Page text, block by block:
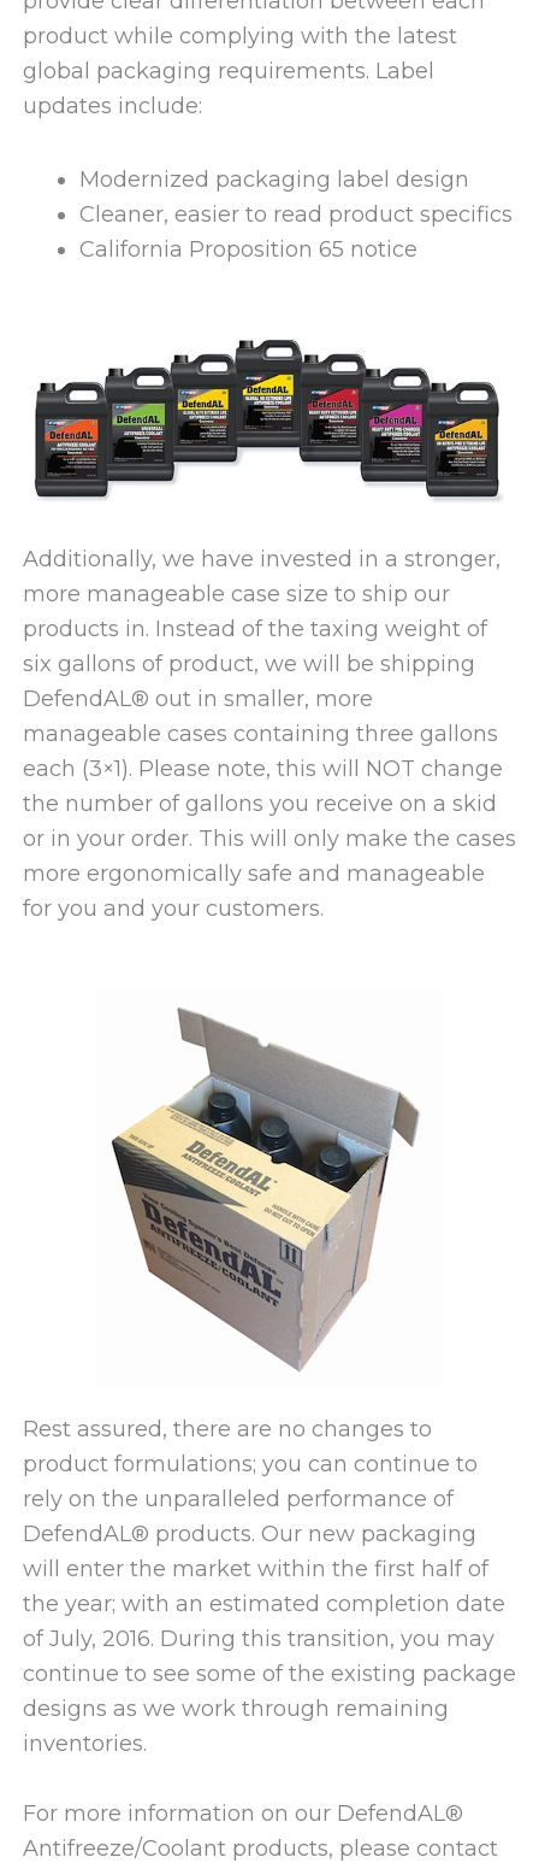
product while complying with the latest
global packaging requirements. Label
updates include:
Modernized packaging label design
Cleaner, easier to read product specifics
California Proposition 65 notice
Additionally, we have invested in a stronger,
more manageable case size to ship our
products in. Instead of the taxing weight of
six gallons of product, we will be shipping
DefendAL® out in smaller, more
manageable cases containing three gallons
each (3×1). Please note, this will NOT change
the number of gallons you receive on a skid
or in your order. This will only make the cases
more ergonomically safe and manageable
for you and your customers.
Rest assured, there are no changes to
product formulations; you can continue to
rely on the unparalleled performance of
DefendAL® products. Our new packaging
will enter the market within the first half of
the year; with an estimated completion date
of July, 2016. During this transition, you may
continue to see some of the existing package
designs as we work through remaining
inventories.
For more information on our DefendAL®
Antifreeze/Coolant products, please contact